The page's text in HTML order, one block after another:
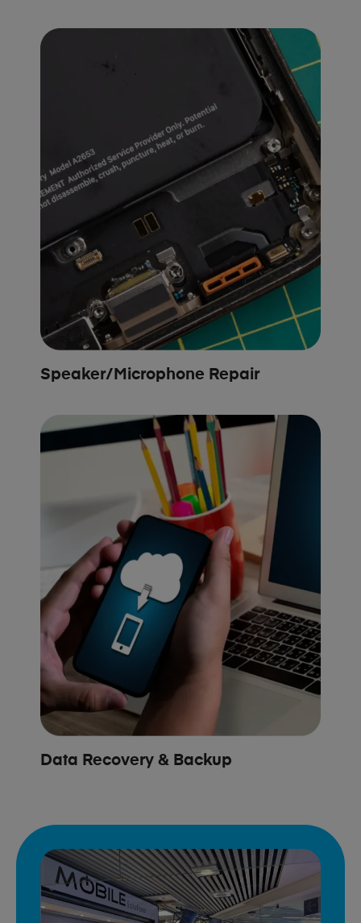
Speaker/Microphone Repair
Data Recovery & Backup